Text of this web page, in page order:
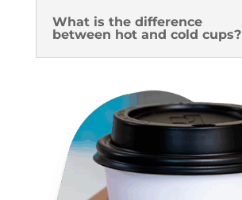
What is the difference
between hot and cold cups?